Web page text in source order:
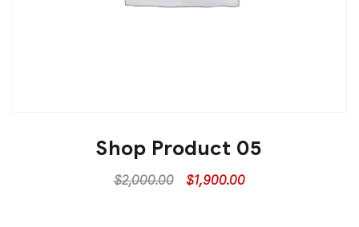
Shop Product 05
$2,000.00 $1,900.00